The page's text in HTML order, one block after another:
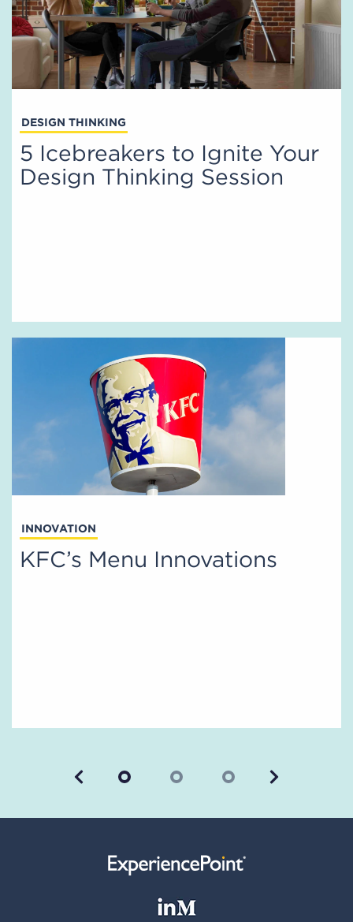
DESIGN THINKING
5 Icebreakers to Ignite Your
Design Thinking Session
INNOVATION
KFC’s Menu Innovations
Previous Next